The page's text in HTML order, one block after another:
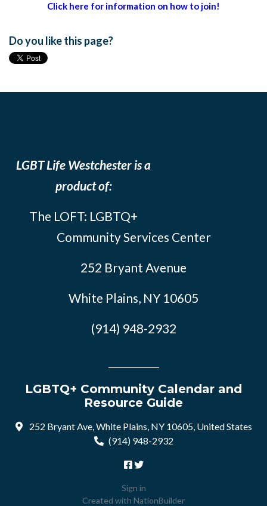
Click here for information on how to join!
Do you like this page?
LGBT Life Westchester is a
product of:
The LOFT: LGBTQ+
Community Services Center
252 Bryant Avenue
White Plains, NY 10605
(914) 948-2932
LGBTQ+ Community Calendar and
Resource Guide
252 Bryant Ave, White Plains, NY 10605, United States
(914) 948-2932
Sign in
Created with NationBuilder